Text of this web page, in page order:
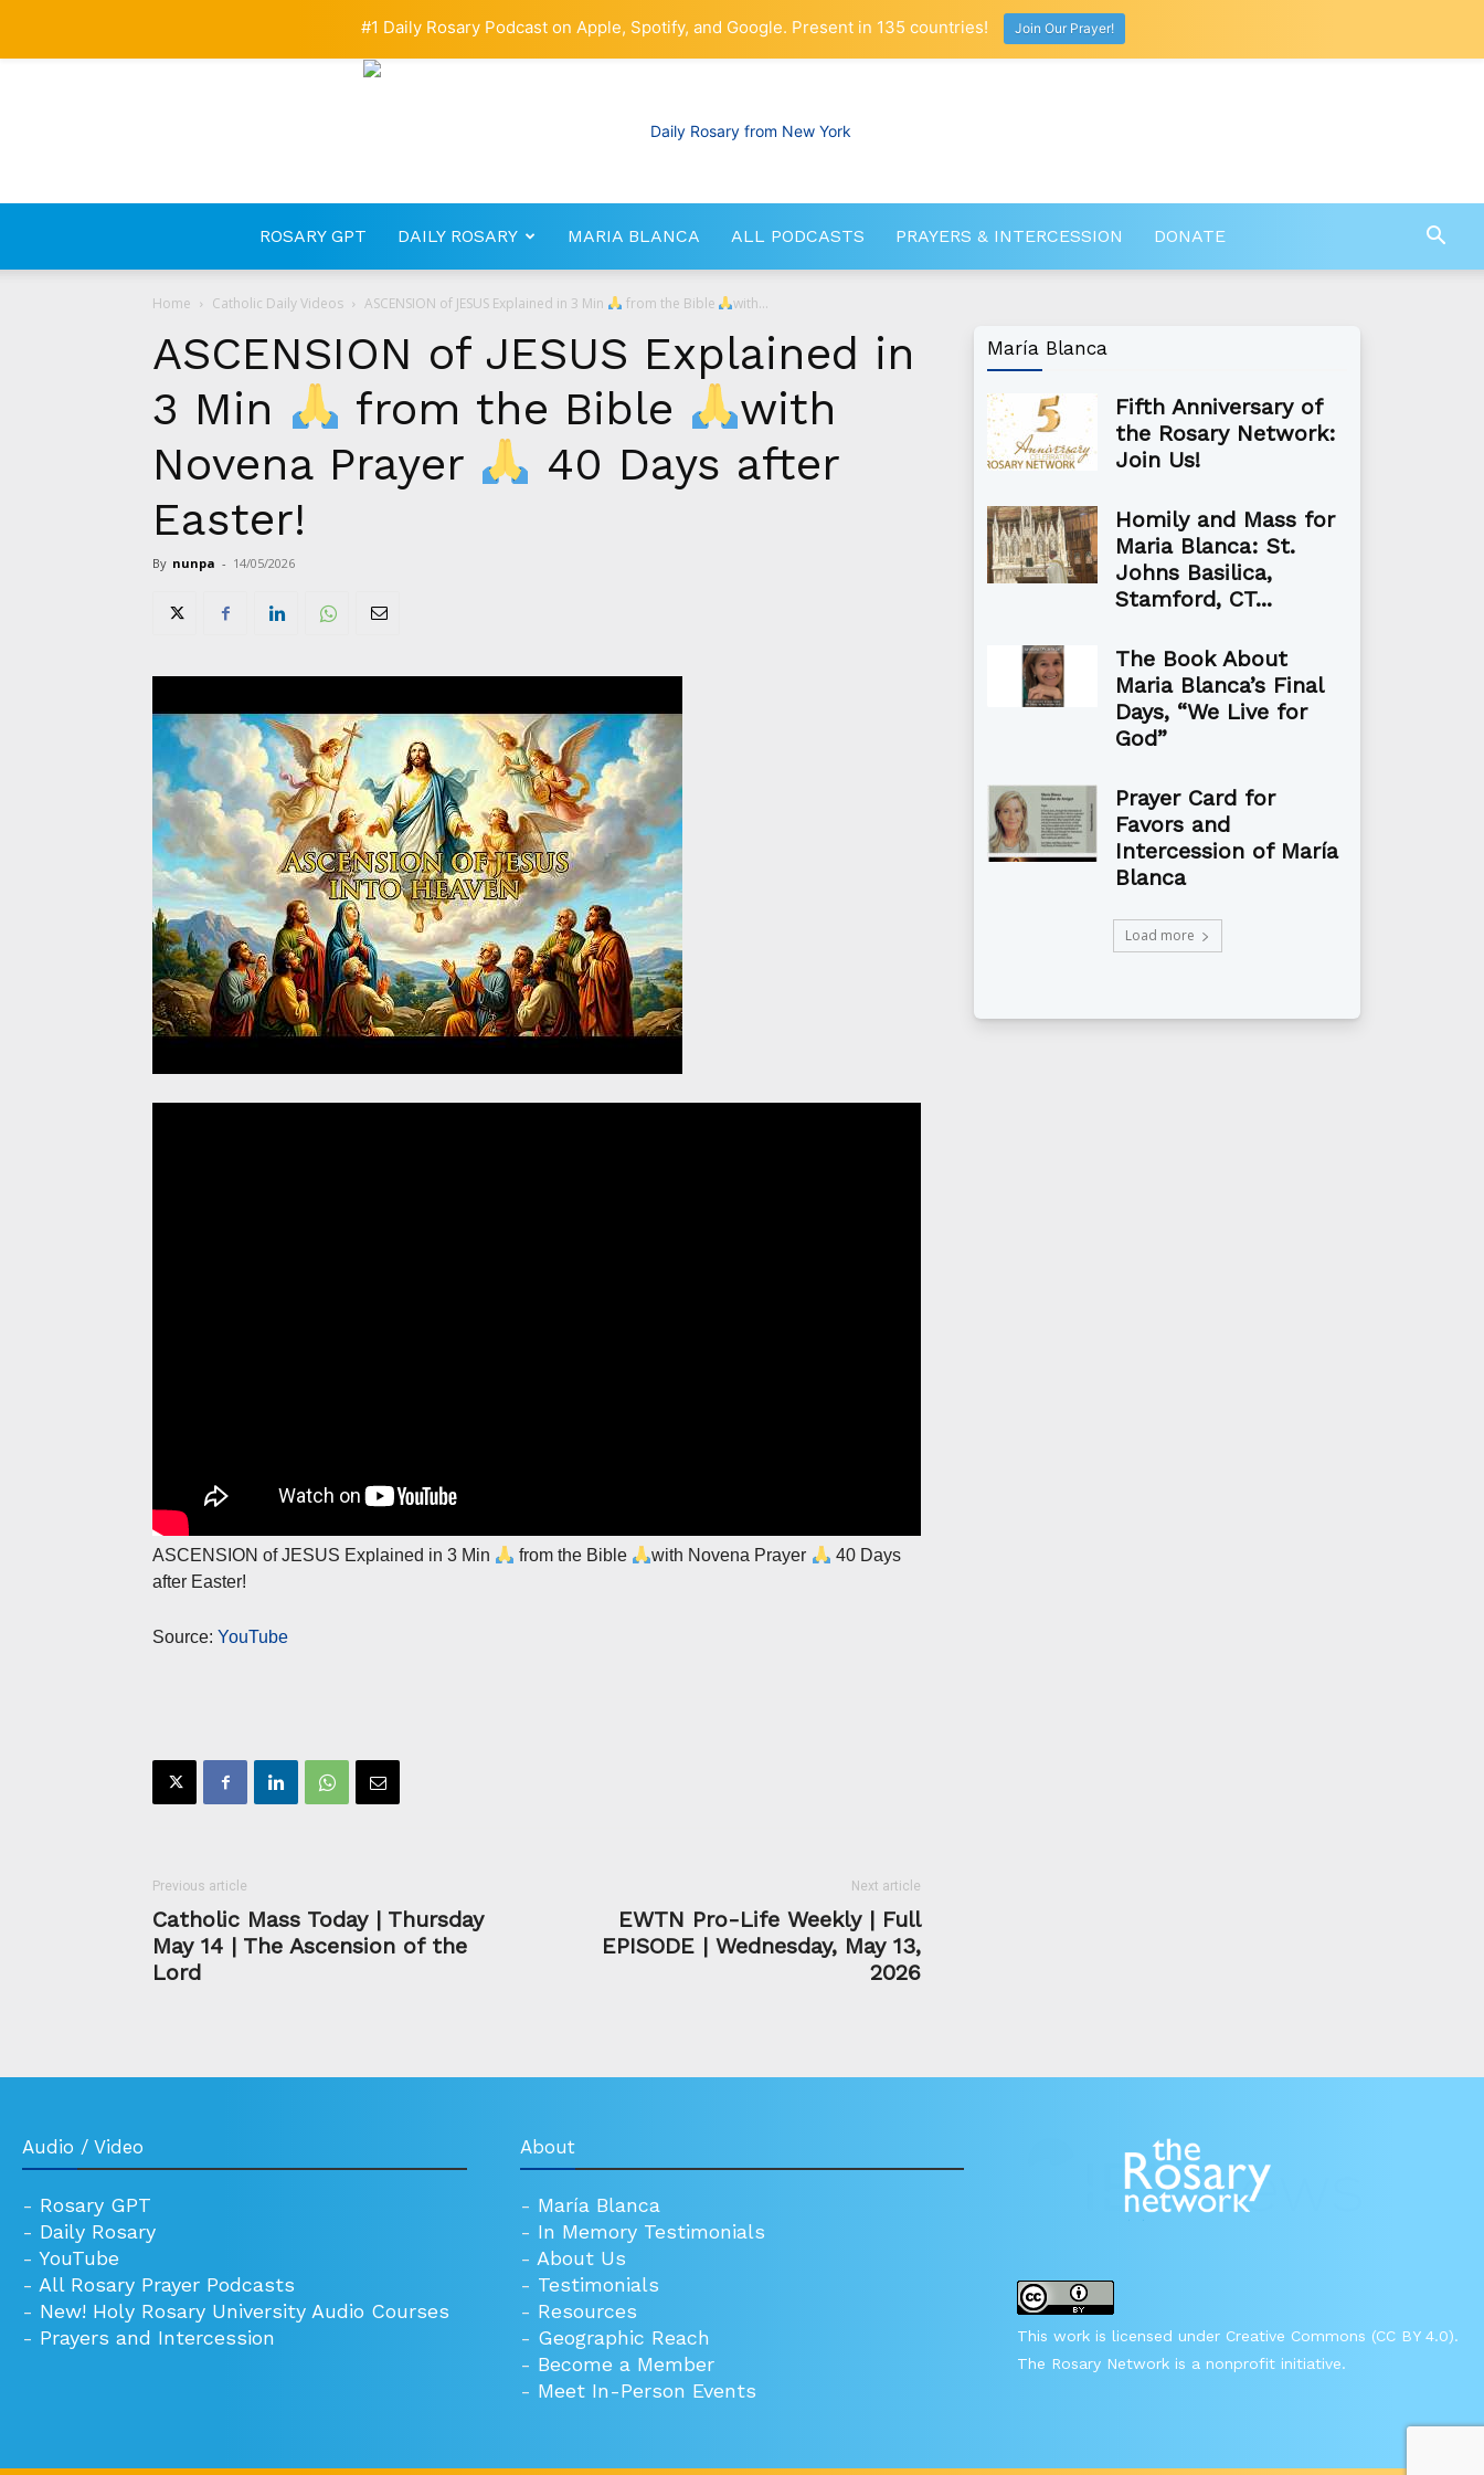
RosaryNetwork.com
ROSARY GPT DAILY ROSARY MARIA BLANCA ALL PODCASTS PRAYERS & INTERCESSION DONATE
Home Catholic Daily Videos ASCENSION of JESUS Explained in 3 Min from the Bible with...
ASCENSION of JESUS Explained in
3 Min
from the Bible
with
Novena Prayer
40 Days after
Easter!
By nunpa - 14/05/2026
ASCENSION of JESUS Explained in 3 Min from the Bible with Novena Prayer
40 Days
after Easter!
Source: YouTube
Previous article
Catholic Mass Today | Thursday
May 14 | The Ascension of the
Lord
Next article
EWTN Pro-Life Weekly | Full
EPISODE | Wednesday, May 13,
2026
María Blanca
Fifth Anniversary of
the Rosary Network:
Join Us!
Homily and Mass for
Maria Blanca: St.
Johns Basilica,
Stamford, CT...
The Book About
Maria Blanca’s Final
Days, “We Live for
God”
Prayer Card for
Favors and
Intercession of María
Blanca
Load more
Audio / Video
- Rosary GPT
- Daily Rosary
- YouTube
- All Rosary Prayer Podcasts
- New! Holy Rosary University Audio Courses
- Prayers and Intercession
About
- María Blanca
- In Memory Testimonials
- About Us
- Testimonials
- Resources
- Geographic Reach
- Become a Member
- Meet In-Person Events
This work is licensed under Creative Commons (CC BY 4.0).
The Rosary Network is a nonprofit initiative.
#1 Daily Rosary Podcast on Apple, Spotify, and Google. Present in 135 countries! Join Our Prayer!